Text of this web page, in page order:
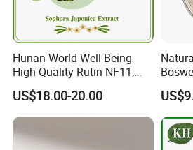
Hunan World Well-Being
High Quality Rutin NF11,
Sophora Japonica Extract
US$18.00-20.00